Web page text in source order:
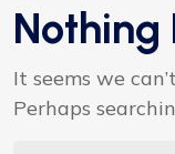
Nothing
It seems we
Perhaps